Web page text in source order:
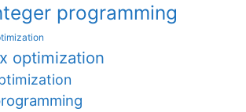
programming
optimization